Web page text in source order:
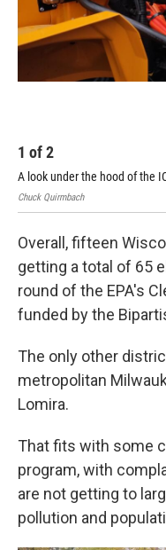
1 of2
A look under the hood of the
Chuck Quirmbach
Overall, fifteen
getting a total of 65
round of the EPA's
funded by the
The only other
metropolitan
Lomira.
That fits with some
program, with
are not getting to
pollution and